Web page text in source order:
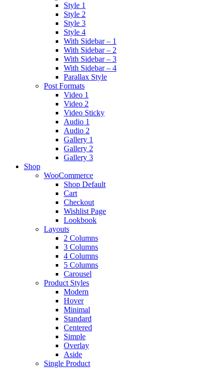
Style 1
Style 2
Style 3
Style 4
With Sidebar – 1
With Sidebar – 2
With Sidebar – 3
With Sidebar – 4
Parallax Style
Post Formats
Video 1
Video 2
Video Sticky
Audio 1
Audio 2
Gallery 1
Gallery 2
Gallery 3
Shop
WooCommerce
Shop Default
Cart
Checkout
Wishlist Page
Lookbook
Layouts
2 Columns
3 Columns
4 Columns
5 Columns
Carousel
Product Styles
Modern
Hover
Minimal
Standard
Centered
Simple
Overlay
Aside
Single Product